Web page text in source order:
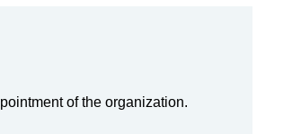
of the organization.